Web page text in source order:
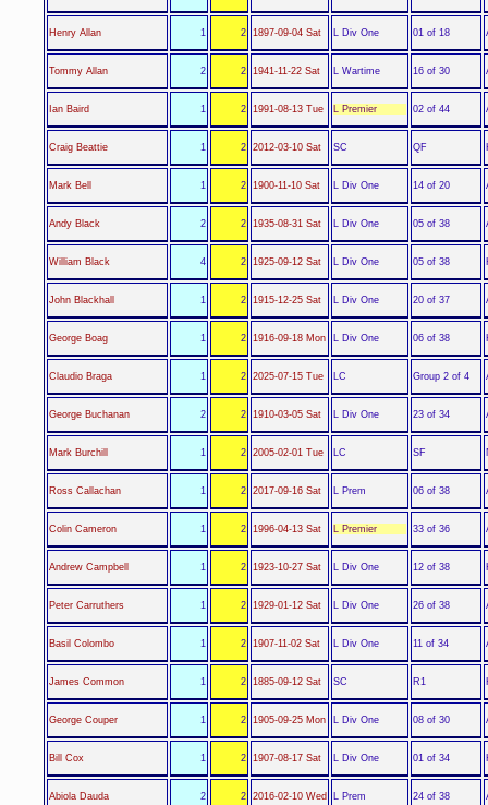
Henry Allan 1 2 1897-09-04 Sat L Div One 01 of 18
Tommy Allan 2 2 1941-11-22 Sat L Wartime 16 of 30
Ian Baird 1 2 1991-08-13 Tue L Premier 02 of 44
Craig Beattie 1 2 2012-03-10 Sat SC QF
Mark Bell 1 2 1900-11-10 Sat L Div One 14 of 20
Andy Black 2 2 1935-08-31 Sat L Div One 05 of 38
William Black 4 2 1925-09-12 Sat L Div One 05 of 38
John Blackhall 1 2 1915-12-25 Sat L Div One 20 of 37
George Boag 1 2 1916-09-18 Mon L Div One 06 of 38
Claudio Braga 1 2 2025-07-15 Tue LC Group 2 of 4
George Buchanan 2 2 1910-03-05 Sat L Div One 23 of 34
Mark Burchill 1 2 2005-02-01 Tue LC SF
Ross Callachan 1 2 2017-09-16 Sat L Prem 06 of 38
Colin Cameron 1 2 1996-04-13 Sat L Premier 33 of 36
Andrew Campbell 1 2 1923-10-27 Sat L Div One 12 of 38
Peter Carruthers 1 2 1929-01-12 Sat L Div One 26 of 38
Basil Colombo 1 2 1907-11-02 Sat L Div One 11 of 34
James Common 1 2 1885-09-12 Sat SC R1
George Couper 1 2 1905-09-25 Mon L Div One 08 of 30
Bill Cox 1 2 1907-08-17 Sat L Div One 01 of 34
Abiola Dauda 2 2 2016-02-10 Wed L Prem 24 of 38